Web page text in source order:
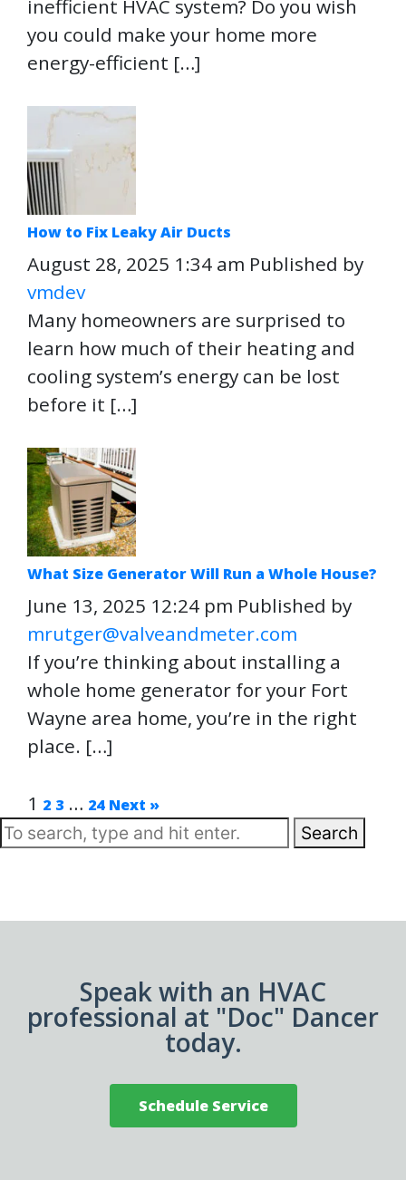
inefficient HVAC system? Do you wish
you could make your home more
energy-efficient […]
How to Fix Leaky Air Ducts
August 28, 2025 1:34 am Published by
vmdev
Many homeowners are surprised to
learn how much of their heating and
cooling system’s energy can be lost
before it […]
What Size Generator Will Run a Whole House?
June 13, 2025 12:24 pm Published by
mrutger@valveandmeter.com
If you’re thinking about installing a
whole home generator for your Fort
Wayne area home, you’re in the right
place. […]
1 2 3 … 24 Next »
Search
Speak with an HVAC
professional at "Doc" Dancer
today.
Schedule Service